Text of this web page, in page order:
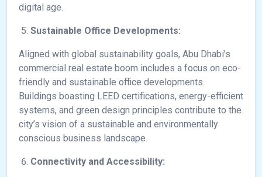
digital age.
Sustainable Office Developments:
Aligned with global sustainability goals, Abu Dhabi’s
commercial real estate boom includes a focus on eco-
friendly and sustainable office developments.
Buildings boasting LEED certifications, energy-efficient
systems, and green design principles contribute to the
city’s vision of a sustainable and environmentally
conscious business landscape.
Connectivity and Accessibility: